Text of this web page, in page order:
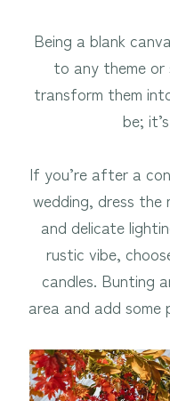
Being a blank
to any theme or
transform them
be;
If you’re after a
wedding, dress the
and delicate
rustic vibe,
candles. Bunting
area and add